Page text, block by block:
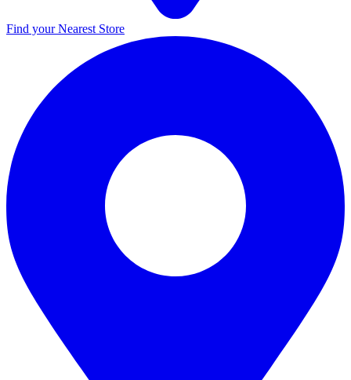
Find your Nearest Store